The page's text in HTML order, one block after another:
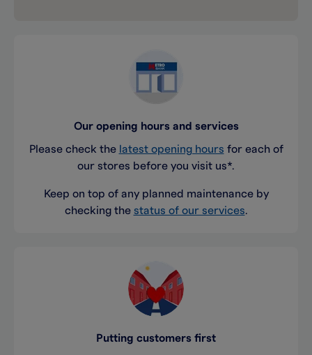
Our opening hours and services
Please check the latest opening hours for each of
our stores before you visit us*.
Keep on top of any planned maintenance by
checking the status of our services.
Putting customers first